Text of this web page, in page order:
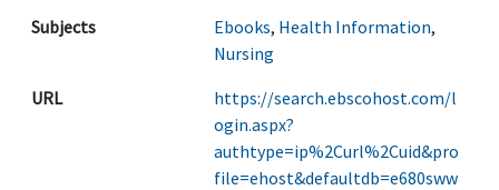
Subjects
Ebooks, Health Information,
Nursing
URL
https://search.ebscohost.com/l
ogin.aspx?
authtype=ip%2Curl%2Cuid&pro
file=ehost&defaultdb=e680sww